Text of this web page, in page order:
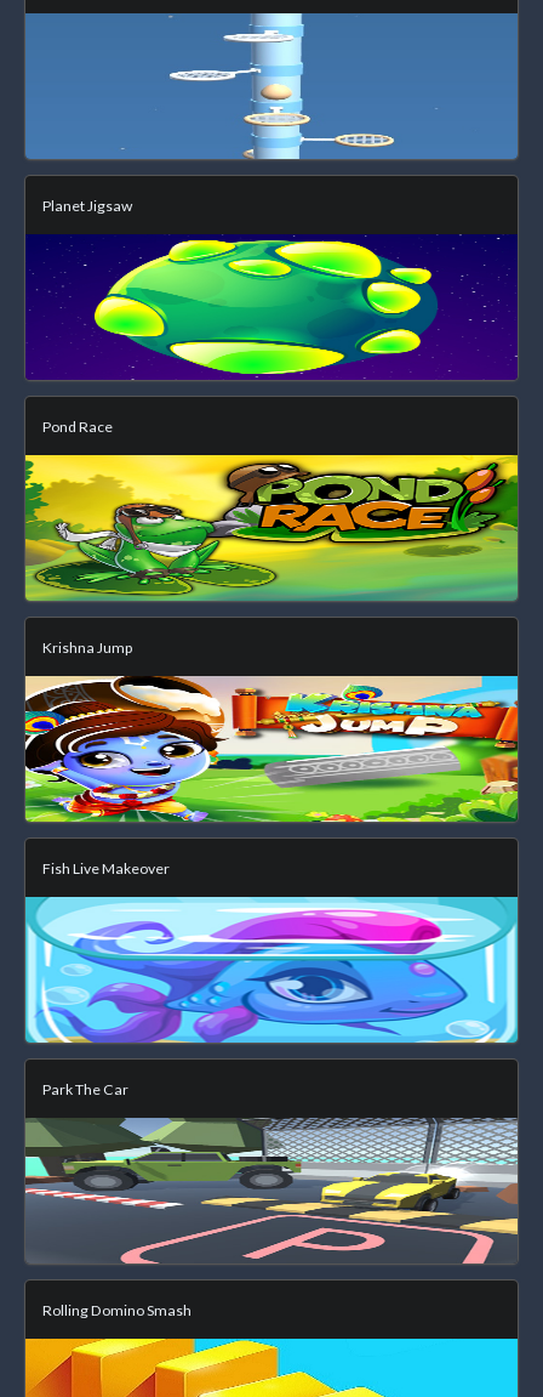
Planet Jigsaw
Pond Race
Krishna Jump
Fish Live Makeover
Park The Car
Rolling Domino Smash